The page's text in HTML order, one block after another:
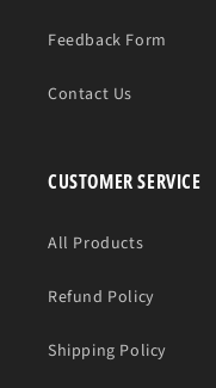
Feedback Form
Contact Us
CUSTOMER SERVICE
All Products
Refund Policy
Shipping Policy